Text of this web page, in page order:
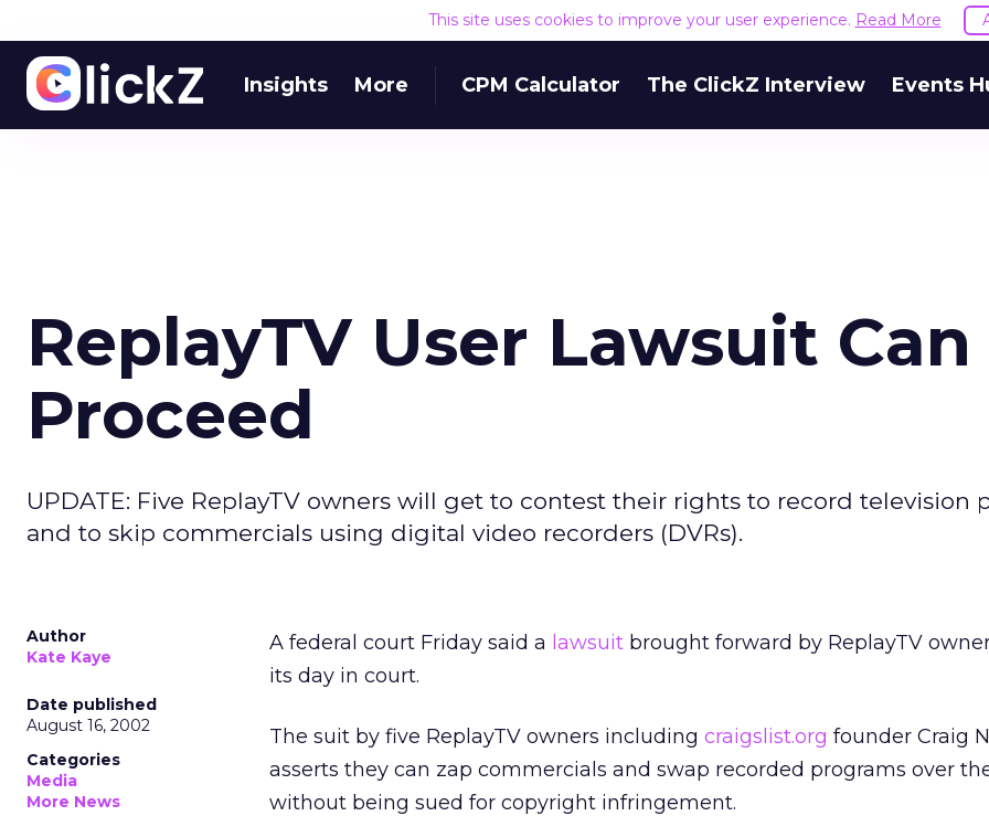
This site uses cookies to improve your user experience. Read More
Insights More CPM Calculator The ClickZ Interview Events
ReplayTV User Lawsuit Can
Proceed
UPDATE: Five ReplayTV owners will get to contest their rights to record television
and to skip commercials using digital video recorders (DVRs).
Author
Kate Kaye
Date published
August 16, 2002
Categories
Media
More News
A federal court Friday said a lawsuit brought forward by ReplayTV
its day in court.
The suit by five ReplayTV owners including craigslist.org founder Craig
asserts they can zap commercials and swap recorded programs over
without being sued for copyright infringement.